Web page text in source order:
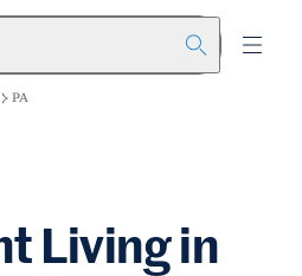
PA
Living in